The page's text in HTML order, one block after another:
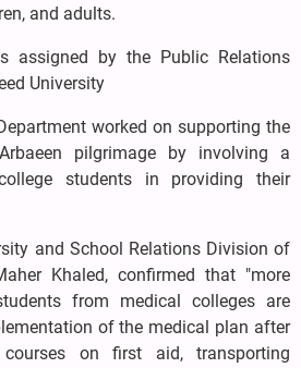
and adults.
assigned by the Public Relations
University
worked on supporting the
pilgrimage by involving a
students in providing their
and School Relations Division of
Khaled, confirmed that "more
from medical colleges are
of the medical plan after
courses on first aid, transporting